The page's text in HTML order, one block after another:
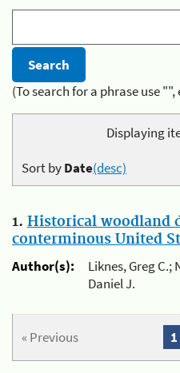
(To search for a phrase use
Displaying
Sort byDate(desc)
1. Historical woodland
conterminous United
Author(s):
Liknes, Greg C.;
Daniel J.
« Previous 1